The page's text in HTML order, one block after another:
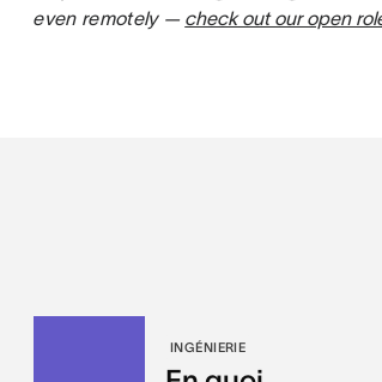
even remotely — check out our open
INGÉNIERIE